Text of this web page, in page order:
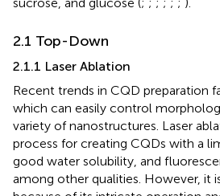
sucrose, and glucose (; ; ; ; ; ; ).
2.1 Top-Down
2.1.1 Laser Ablation
Recent trends in CQD preparation
which can easily control
variety of nanostructures. Laser
process for creating CQDs with a
good water solubility, and
among other qualities. However, it